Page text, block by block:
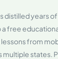
distilled years
free
from
multiple states.